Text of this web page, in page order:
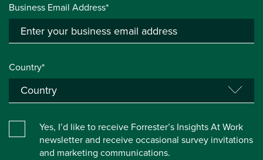
Business Email Address*
Country*
Yes, I’d like to receive Forrester’s Insights At Work
newsletter and receive occasional survey invitations
and marketing communications.